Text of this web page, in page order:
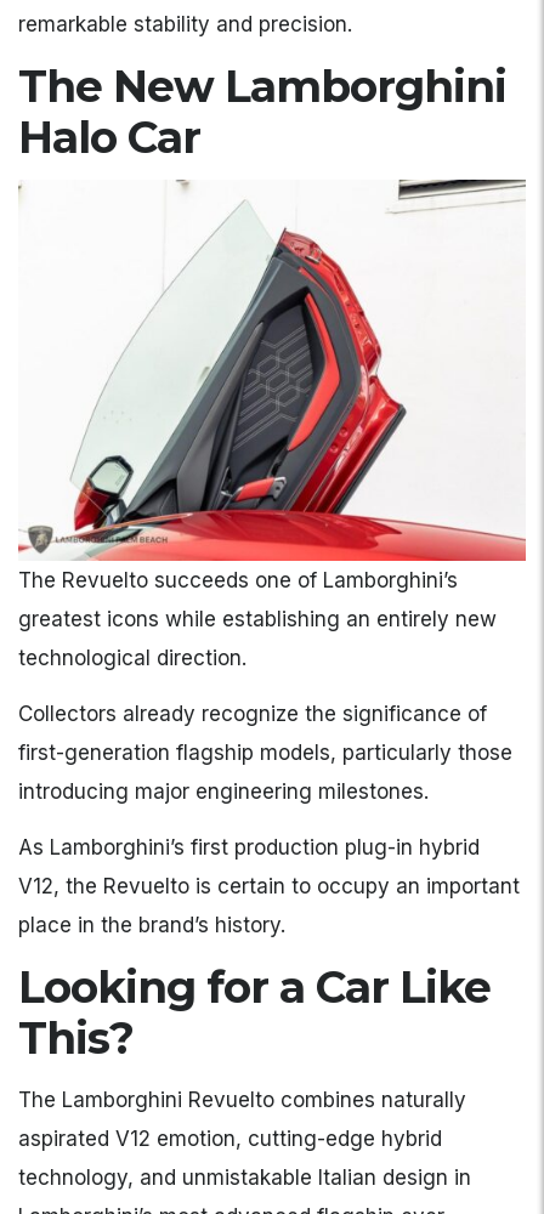
remarkable stability and precision.
The New Lamborghini
Halo Car
The Revuelto succeeds one of Lamborghini’s
greatest icons while establishing an entirely new
technological direction.
Collectors already recognize the significance of
first-generation flagship models, particularly those
introducing major engineering milestones.
As Lamborghini’s first production plug-in hybrid
V12, the Revuelto is certain to occupy an important
place in the brand’s history.
Looking for a Car Like
This?
The Lamborghini Revuelto combines naturally
aspirated V12 emotion, cutting-edge hybrid
technology, and unmistakable Italian design in